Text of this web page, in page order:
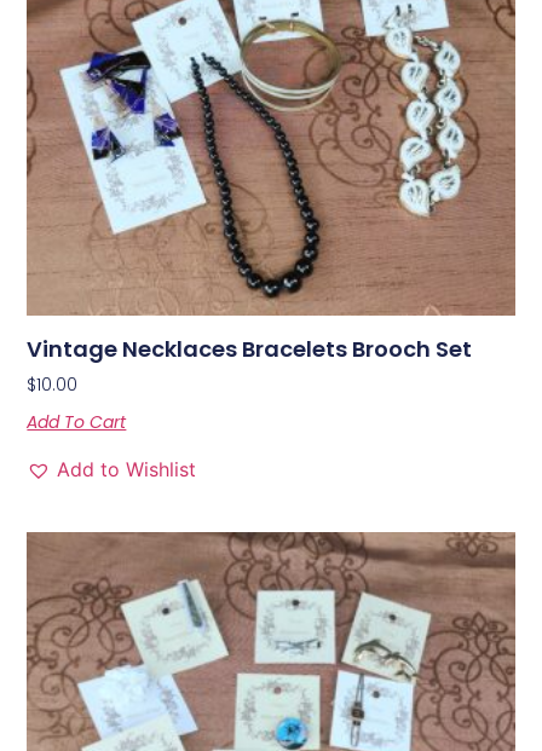
Vintage Necklaces Bracelets Brooch Set
$10.00
Add To Cart
Add to Wishlist